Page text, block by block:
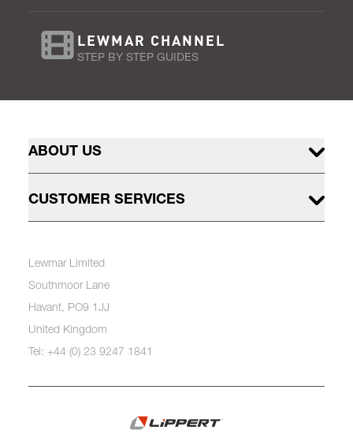
LEWMAR CHANNEL
STEP BY STEP GUIDES
ABOUT US
CUSTOMER SERVICES
Lewmar Limited
Southmoor Lane
Havant, PO9 1JJ
United Kingdom
Tel: +44 (0) 23 9247 1841